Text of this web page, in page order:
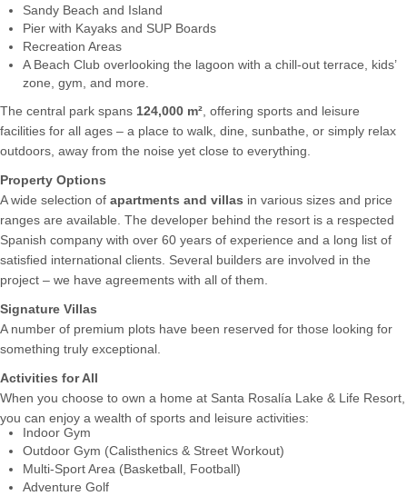
Sandy Beach and Island
Pier with Kayaks and SUP Boards
Recreation Areas
A Beach Club overlooking the lagoon with a chill-out terrace, kids’
zone, gym, and more.
The central park spans 124,000 m² , offering sports and leisure
facilities for all ages – a place to walk, dine, sunbathe, or simply relax
outdoors, away from the noise yet close to everything.
Property Options
A wide selection of apartments and villas in various sizes and price
ranges are available. The developer behind the resort is a respected
Spanish company with over 60 years of experience and a long list of
satisfied international clients. Several builders are involved in the
project – we have agreements with all of them.
Signature Villas
A number of premium plots have been reserved for those looking for
something truly exceptional.
Activities for All
When you choose to own a home at Santa Rosalía Lake & Life Resort,
you can enjoy a wealth of sports and leisure activities:
Indoor Gym
Outdoor Gym (Calisthenics & Street Workout)
Multi-Sport Area (Basketball, Football)
Adventure Golf